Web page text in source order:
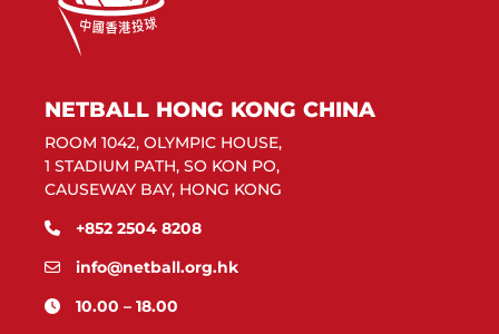
NETBALL HONG KONG CHINA
ROOM 1042, OLYMPIC HOUSE,
1 STADIUM PATH, SO KON PO,
CAUSEWAY BAY, HONG KONG
+852 2504 8208
info@netball.org.hk
10.00 – 18.00